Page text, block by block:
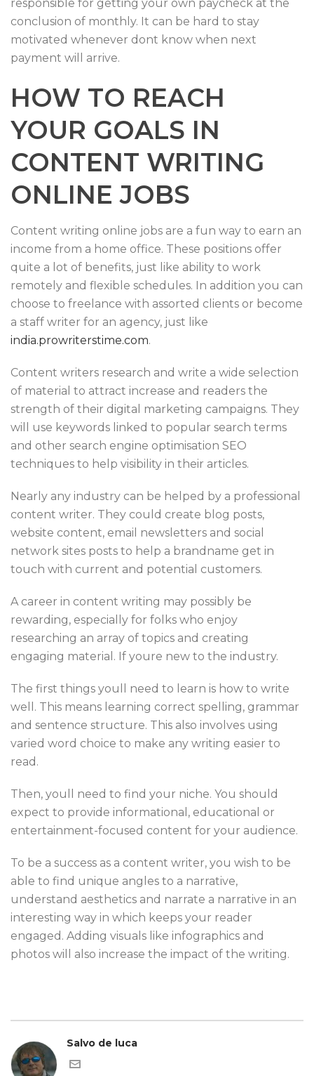
responsible for getting your own paycheck at the
conclusion of monthly. It can be hard to stay
motivated whenever dont know when next
payment will arrive.
HOW TO REACH
YOUR GOALS IN
CONTENT WRITING
ONLINE JOBS
Content writing online jobs are a fun way to earn an
income from a home office. These positions offer
quite a lot of benefits, just like ability to work
remotely and flexible schedules. In addition you can
choose to freelance with assorted clients or become
a staff writer for an agency, just like
india.prowriterstime.com.
Content writers research and write a wide selection
of material to attract increase and readers the
strength of their digital marketing campaigns. They
will use keywords linked to popular search terms
and other search engine optimisation SEO
techniques to help visibility in their articles.
Nearly any industry can be helped by a professional
content writer. They could create blog posts,
website content, email newsletters and social
network sites posts to help a brandname get in
touch with current and potential customers.
A career in content writing may possibly be
rewarding, especially for folks who enjoy
researching an array of topics and creating
engaging material. If youre new to the industry.
The first things youll need to learn is how to write
well. This means learning correct spelling, grammar
and sentence structure. This also involves using
varied word choice to make any writing easier to
read.
Then, youll need to find your niche. You should
expect to provide informational, educational or
entertainment-focused content for your audience.
To be a success as a content writer, you wish to be
able to find unique angles to a narrative,
understand aesthetics and narrate a narrative in an
interesting way in which keeps your reader
engaged. Adding visuals like infographics and
photos will also increase the impact of the writing.
Salvo de luca